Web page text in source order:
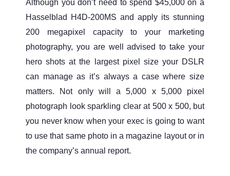
Although you don’t need to spend $45,000 on a
Hasselblad H4D-200MS and apply its stunning
200 megapixel capacity to your marketing
photography, you are well advised to take your
hero shots at the largest pixel size your DSLR
can manage as it’s always a case where size
matters. Not only will a 5,000 x 5,000 pixel
photograph look sparkling clear at 500 x 500, but
you never know when your exec is going to want
to use that same photo in a magazine layout or in
the company’s annual report.